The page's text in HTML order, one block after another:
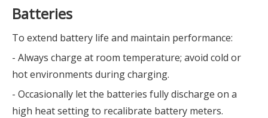
Batteries
To extend battery life and maintain performance:
- Always charge at room temperature; avoid cold or
hot environments during charging.
- Occasionally let the batteries fully discharge on a
high heat setting to recalibrate battery meters.